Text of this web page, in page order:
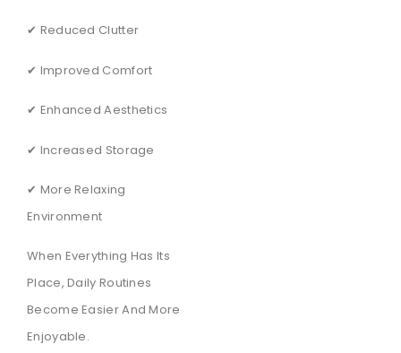
✔ Reduced Clutter
✔ Improved Comfort
✔ Enhanced Aesthetics
✔ Increased Storage
✔ More Relaxing
Environment
When Everything Has Its
Place, Daily Routines
Become Easier And More
Enjoyable.